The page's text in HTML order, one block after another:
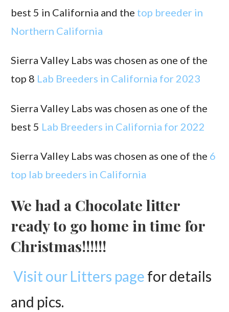
best 5 in California and the top breeder in
Northern California
Sierra Valley Labs was chosen as one of the
top 8 Lab Breeders in California for 2023
Sierra Valley Labs was chosen as one of the
best 5 Lab Breeders in California for 2022
Sierra Valley Labs was chosen as one of the 6
top lab breeders in California
We had a Chocolate litter
ready to go home in time for
Christmas!!!!!!
Visit our Litters page for details
and pics.